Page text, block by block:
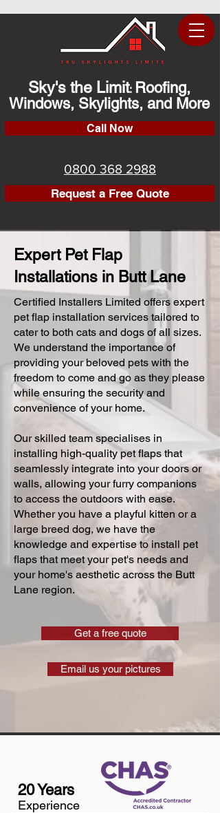
Sky's the Limit: Roofing,
Windows, Skylights, and More
Call Now
0800 368 2988
Request a Free Quote
Expert Pet Flap
Installations in Butt Lane
Certified Installers Limited offers expert
pet flap installation services tailored to
cater to both cats and dogs of all sizes.
We understand the importance of
providing your beloved pets with the
freedom to come and go as they please
while ensuring the security and
convenience of your home.
Our skilled team specialises in
installing high-quality pet flaps that
seamlessly integrate into your doors or
walls, allowing your furry companions
to access the outdoors with ease.
Whether you have a playful kitten or a
large breed dog, we have the
knowledge and expertise to install pet
flaps that meet your pet's needs and
your home's aesthetic across the Butt
Lane region.
Get a free quote
Email us your pictures
20 Years
Experience